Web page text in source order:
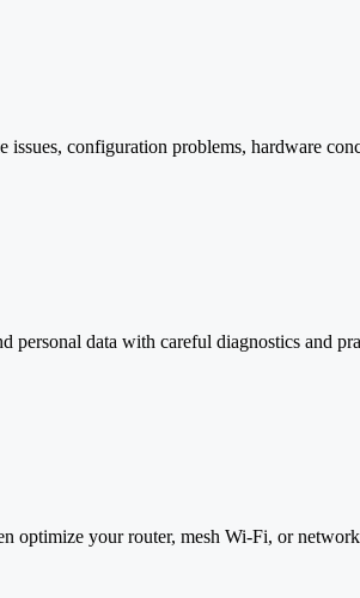
configuration problems, hardware
data with careful diagnostics and
optimize your router, mesh Wi-Fi, or